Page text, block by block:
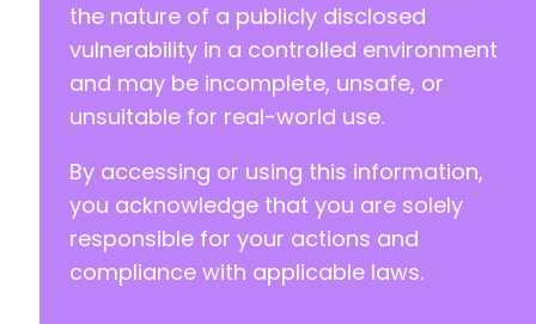
the nature of a publicly disclosed
vulnerability in a controlled environment
and may be incomplete, unsafe, or
unsuitable for real-world use.
By accessing or using this information,
you acknowledge that you are solely
responsible for your actions and
compliance with applicable laws.